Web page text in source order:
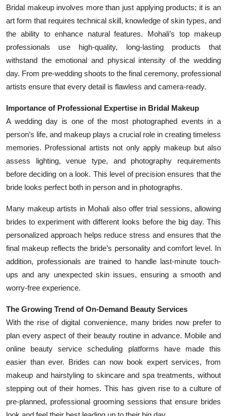
Bridal makeup involves more than just applying products; it is an
art form that requires technical skill, knowledge of skin types, and
the ability to enhance natural features. Mohali’s top makeup
professionals use high-quality, long-lasting products that
withstand the emotional and physical intensity of the wedding
day. From pre-wedding shoots to the final ceremony, professional
artists ensure that every detail is flawless and camera-ready.
Importance of Professional Expertise in Bridal Makeup
A wedding day is one of the most photographed events in a
person’s life, and makeup plays a crucial role in creating timeless
memories. Professional artists not only apply makeup but also
assess lighting, venue type, and photography requirements
before deciding on a look. This level of precision ensures that the
bride looks perfect both in person and in photographs.
Many makeup artists in Mohali also offer trial sessions, allowing
brides to experiment with different looks before the big day. This
personalized approach helps reduce stress and ensures that the
final makeup reflects the bride’s personality and comfort level. In
addition, professionals are trained to handle last-minute touch-
ups and any unexpected skin issues, ensuring a smooth and
worry-free experience.
The Growing Trend of On-Demand Beauty Services
With the rise of digital convenience, many brides now prefer to
plan every aspect of their beauty routine in advance. Mobile and
online beauty service scheduling platforms have made this
easier than ever. Brides can now book expert services, from
makeup and hairstyling to skincare and spa treatments, without
stepping out of their homes. This has given rise to a culture of
pre-planned, professional grooming sessions that ensure brides